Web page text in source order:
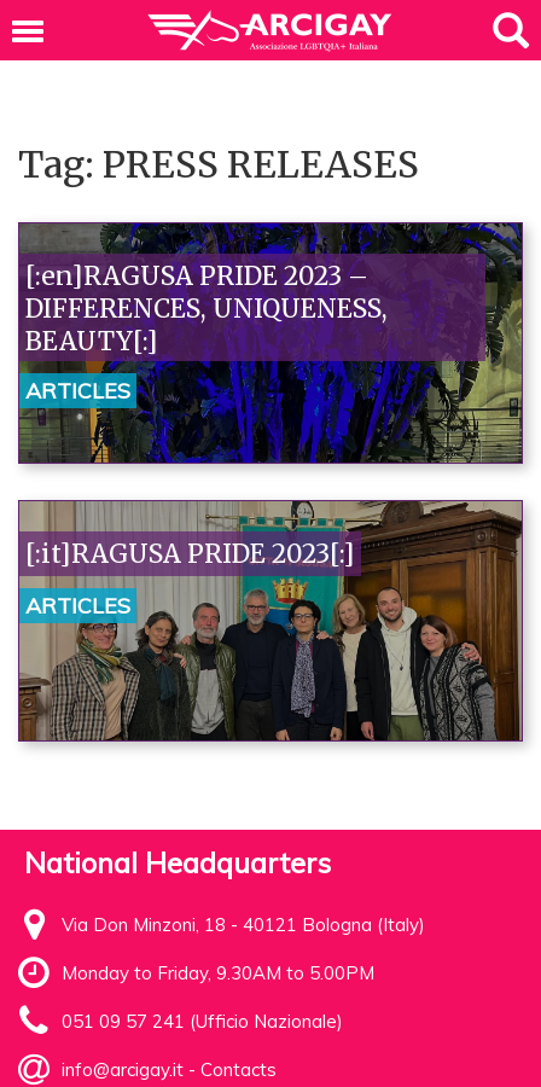
Tag: PRESS RELEASES
[:en]RAGUSA PRIDE 2023 –
DIFFERENCES, UNIQUENESS,
BEAUTY[:]
ARTICLES
[:it]RAGUSA PRIDE 2023[:]
ARTICLES
National Headquarters
Via Don Minzoni, 18 - 40121 Bologna (Italy)
Monday to Friday, 9.30AM to 5.00PM
051 09 57 241 (Ufficio Nazionale)
info@arcigay.it - Contacts